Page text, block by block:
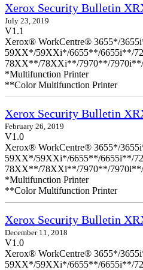
Xerox Security Bulletin
July 23, 2019
V1.1
Xerox® WorkCentre® 3655*/
59XX*/59XXi*/6655**/6655i**/
78XX**/78XXi**/7970**/
*Multifunction Printer
**Color Multifunction Printer
Xerox Security Bulletin
February 26, 2019
V1.0
Xerox® WorkCentre® 3655*/
59XX*/59XXi*/6655**/6655i**/
78XX**/78XXi**/7970**/
*Multifunction Printer
**Color Multifunction Printer
Xerox Security Bulletin
December 11, 2018
V1.0
Xerox® WorkCentre® 3655*/
59XX*/59XXi*/6655**/6655i**/